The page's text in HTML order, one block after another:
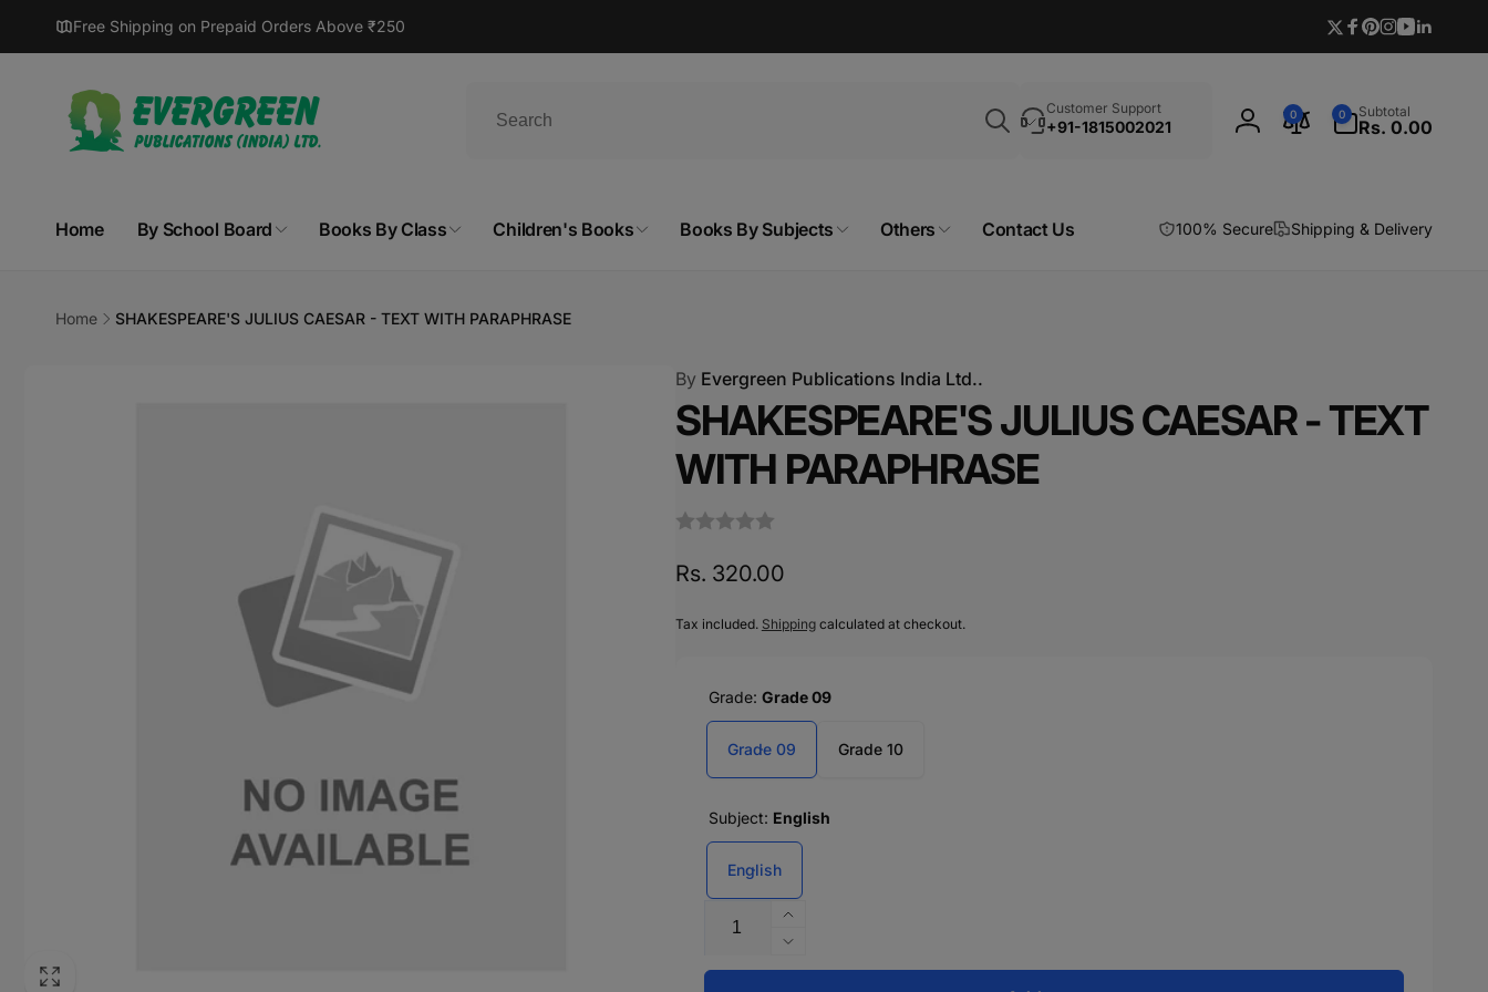
content Free Shipping on Prepaid Orders Above ₹250
Twitter
Facebook
Pinterest
Instagram
YouTube
Customer Support
+91-1815002021
Log
0 0
items
Subtotal
Rs. 0.00
Home By School Board Books By Class Children's Books Books By Subjects Others Contact Us 100% Secure Shipping & Delivery
Home SHAKESPEARE'S JULIUS CAESAR - TEXT WITH PARAPHRASE
By Evergreen Publications India Ltd..
SHAKESPEARE'S JULIUS CAESAR - TEXT
WITH PARAPHRASE
Regular
Rs. 320.00
Tax included. Shippingcalculated at checkout.
Grade: Grade 09
Grade 09 Grade 10
Subject: English
English
Increase
quantity
for
Decrease
quantity